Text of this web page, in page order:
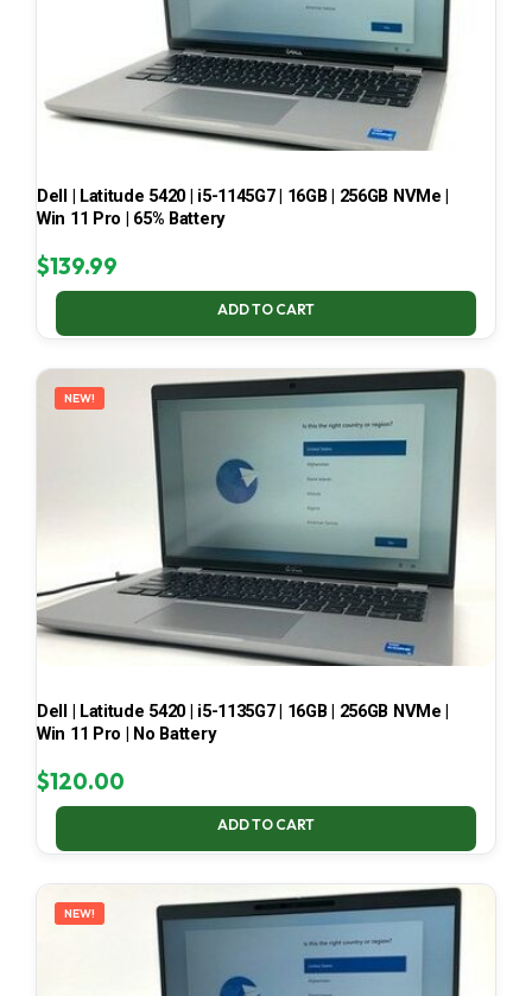
Dell | Latitude 5420 | i5-1145G7 | 16GB | 256GB NVMe |
Win 11 Pro | 65% Battery
$139.99
ADD TO CART
NEW!
Dell | Latitude 5420 | i5-1135G7 | 16GB | 256GB NVMe |
Win 11 Pro | No Battery
$120.00
ADD TO CART
NEW!